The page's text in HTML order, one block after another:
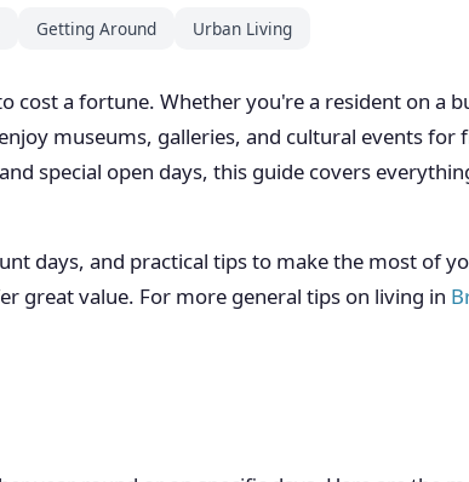
Getting Around Urban Living
cost a fortune. Whether you're a resident on a
museums, galleries, and cultural events for
special open days, this guide covers
days, and practical tips to make the most of
great value. For more general tips on living in